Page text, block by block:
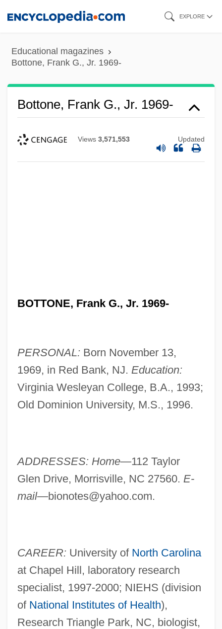
content
EXPLORE
Educational magazines
Bottone, Frank G., Jr. 1969-
Bottone, Frank G., Jr. 1969-
Views 3,571,553 Updated
BOTTONE, Frank G., Jr. 1969-
PERSONAL: Born November 13,
1969, in Red Bank, NJ. Education:
Virginia Wesleyan College, B.A., 1993;
Old Dominion University, M.S., 1996.
ADDRESSES: Home—112 Taylor
Glen Drive, Morrisville, NC 27560. E-
mail—bionotes@yahoo.com.
CAREER: University of North Carolina
at Chapel Hill, laboratory research
specialist, 1997-2000; NIEHS (division
of National Institutes of Health),
Research Triangle Park, NC, biologist,